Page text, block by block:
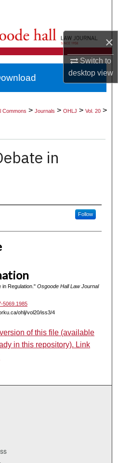
×
Switch to
desktopview
Collections
Network™
Commons >Journals >OHLJ >Vol. 20 >
in
Follow
in Regulation." Osgoode Hall Law Journal
5069.1985
ohlj/vol20/iss3/4
of this file (available
in this repository). Link